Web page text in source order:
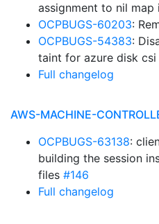
assignment to nil map
OCPBUGS-60203:
OCPBUGS-54383:
taint for azure disk
Full changelog
AWS-MACHINE-
OCPBUGS-63138:
building the session
files #146
Full changelog